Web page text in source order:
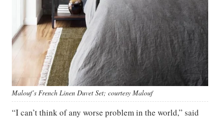
Malouf’s French Linen Duvet Set; courtesy Malouf
“I can’t think of any worse problem in the world,” said